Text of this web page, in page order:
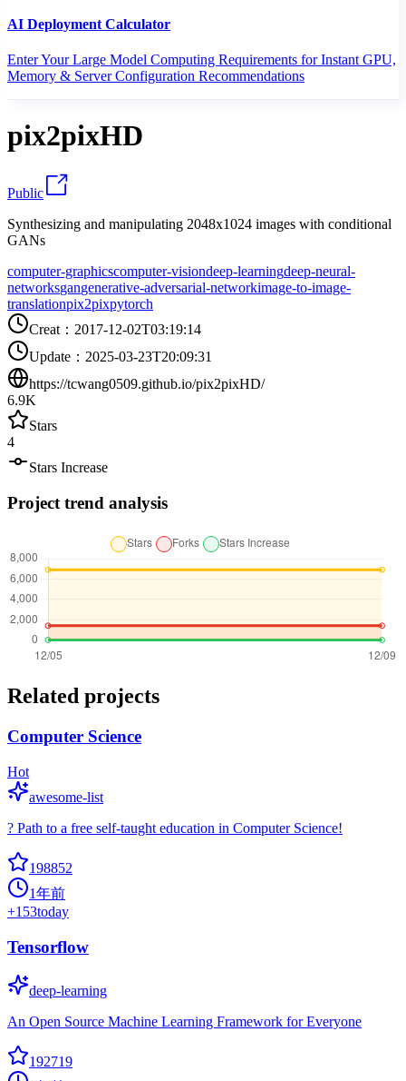
AI Deployment Calculator
Enter Your Large Model Computing Requirements for Instant GPU,
Memory & Server Configuration Recommendations
pix2pixHD
Public
Synthesizing and manipulating 2048x1024 images with conditional
GANs
computer-graphicscomputer-visiondeep-learningdeep-neural-
networksgangenerative-adversarial-networkimage-to-image-
translationpix2pixpytorch
Creat ： 2017-12-02T03:19:14
Update ： 2025-03-23T20:09:31
https://tcwang0509.github.io/pix2pixHD/
6.9K
Stars
4
Stars Increase
Project trend analysis
Related projects
Computer Science
Hot
awesome-list
? Path to a free self-taught education in Computer Science!
198852
1年前
+153today
Tensorflow
deep-learning
An Open Source Machine Learning Framework for Everyone
192719